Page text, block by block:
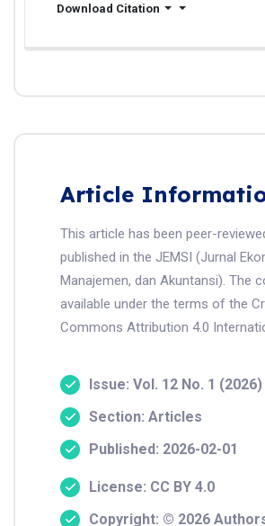
Download Citation
Article
This article has been peer-
published in the JEMSI (Jurnal
Manajemen, dan Akuntansi). The
available under the terms of the
Commons Attribution 4.0
Issue: Vol. 12 No. 1 (2026)
Section: Articles
Published: 2026-02-01
License: CC BY 4.0
Copyright: © 2026